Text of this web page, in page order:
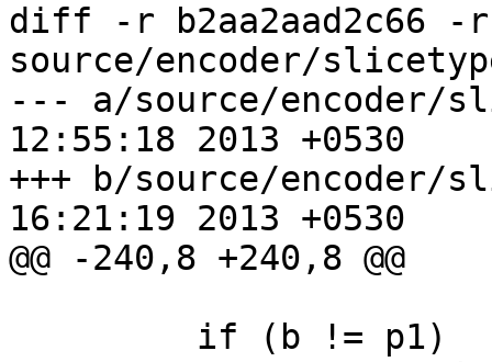
diff -r b2aa2aad2c66 -r
source/encoder/
--- a/source/encoder/
12:55:18 2013 +0530
+++ b/source/encoder/
16:21:19 2013 +0530
@@ -240,8 +240,8 @@